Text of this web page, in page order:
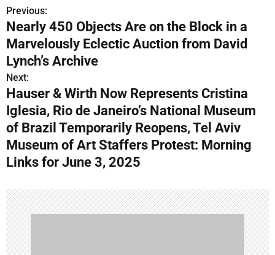
P
o
s
t
n
a
v
g
a
t
Previous:
Nearly 450 Objects Are on the Block in a
Marvelously Eclectic Auction from David
Lynch’s Archive
Next:
Hauser & Wirth Now Represents Cristina
Iglesia, Rio de Janeiro’s National Museum
of Brazil Temporarily Reopens, Tel Aviv
Museum of Art Staffers Protest: Morning
Links for June 3, 2025